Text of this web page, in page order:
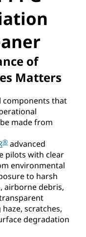
of
Matters
components that
made from
® advanced
pilots with clear
environmental
to harsh
airborne debris,
scratches,
degradation